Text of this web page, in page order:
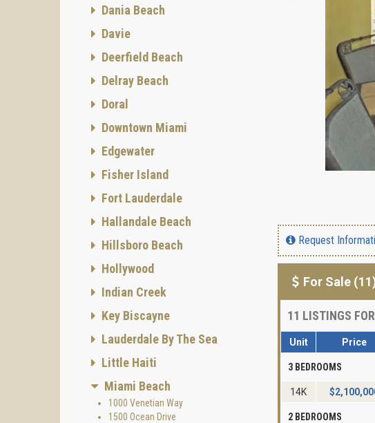
Request
For Sale
11 LISTINGS
Unit Price
3 BEDROOMS
14K $
2 BEDROOMS
Dania Beach
Davie
Deerfield Beach
Delray Beach
Doral
Downtown Miami
Edgewater
Fisher Island
Fort Lauderdale
Hallandale Beach
Hillsboro Beach
Hollywood
Indian Creek
Key Biscayne
Lauderdale By The Sea
Little Haiti
Miami Beach
1000 Venetian Way
1500 Ocean Drive